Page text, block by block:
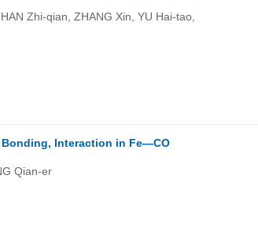
Zhi-qian, ZHANG Xin, YU Hai-tao,
Interaction in Fe—CO
Qian-er